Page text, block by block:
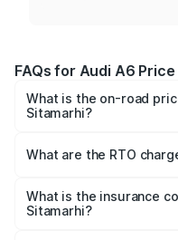
FAQs for Audi A6
What is the on-road
Sitamarhi?
Lakhs and ₹69.89
charges.
What are the RTO
Sitamarhi will be ₹3.61
What is the insurance
Sitamarhi?